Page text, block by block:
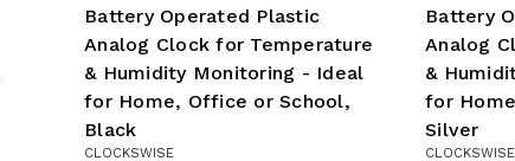
Battery Operated Plastic
Analog Clock for Temperature
& Humidity Monitoring - Ideal
for Home, Office or School,
Black
CLOCKSWISE
Battery
Analog
&
for
Silver
CLOCKSWISE